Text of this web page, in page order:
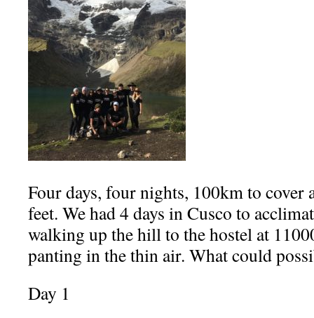
Four days, four nights, 100km to cover
feet. We had 4 days in Cusco to
walking up the hill to the hostel at
panting in the thin air. What could
Day 1